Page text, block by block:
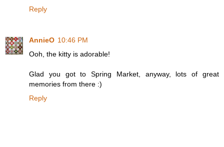
Reply
AnnieO 10:46 PM
Ooh, the kitty is adorable!
Glad you got to Spring Market, anyway, lots of great
memories from there :)
Reply